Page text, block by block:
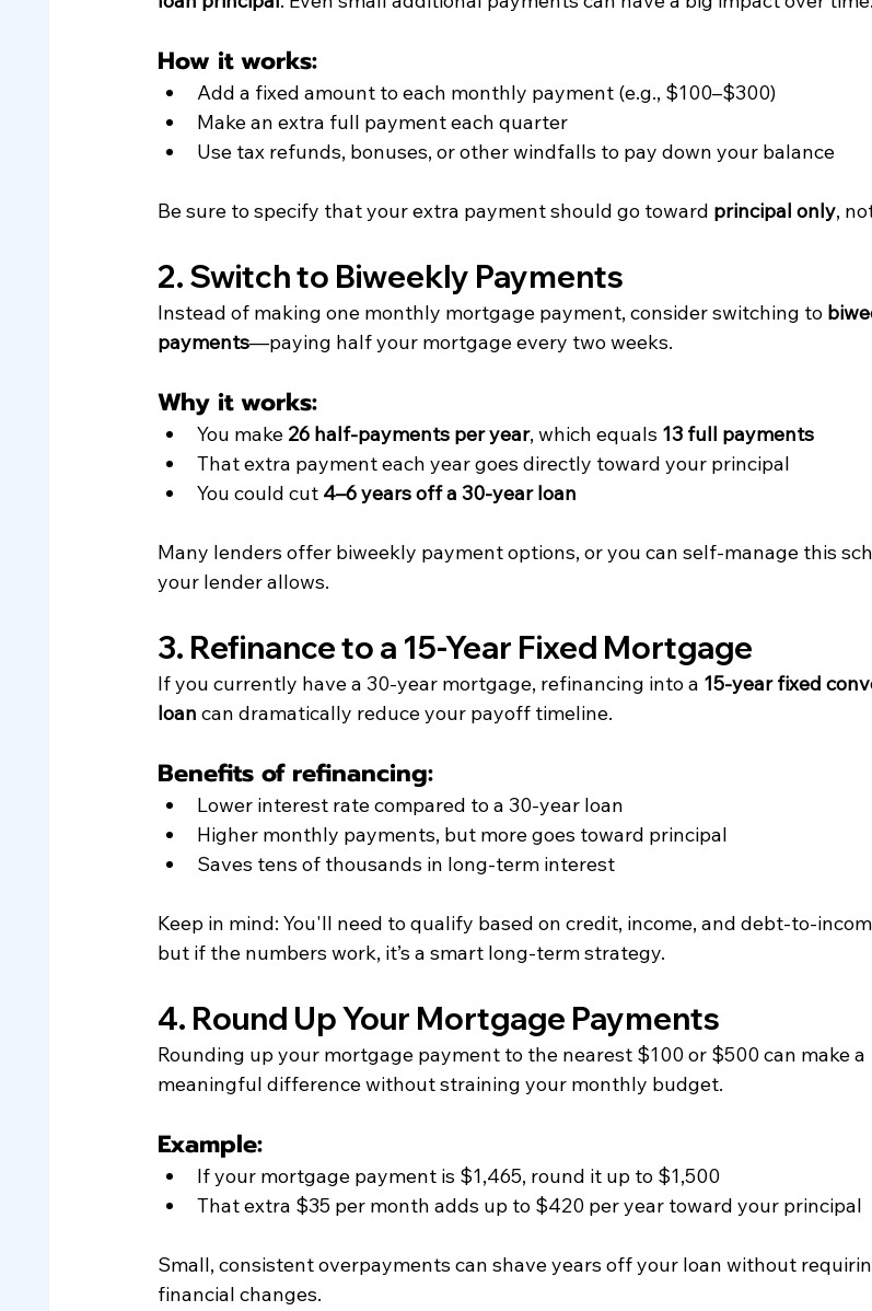
How it works:
Add a fixed amount to each monthly payment (e.g., $100–$300)
Make an extra full payment each quarter
Use tax refunds, bonuses, or other windfalls to pay down your balance
Be sure to specify that your extra payment should go toward principal only,
2. Switch to Biweekly Payments
Instead of making one monthly mortgage payment, consider switching to
payments—paying half your mortgage every two weeks.
Why it works:
You make 26 half-payments per year, which equals 13 full payments
That extra payment each year goes directly toward your principal
You could cut 4–6 years off a 30-year loan
Many lenders offer biweekly payment options, or you can self-manage this
your lender allows.
3. Refinance to a 15-Year Fixed Mortgage
If you currently have a 30-year mortgage, refinancing into a 15-year fixed
loan can dramatically reduce your payoff timeline.
Benefits of refinancing:
Lower interest rate compared to a 30-year loan
Higher monthly payments, but more goes toward principal
Saves tens of thousands in long-term interest
Keep in mind: You'll need to qualify based on credit, income, and debt-to-
but if the numbers work, it’s a smart long-term strategy.
4. Round Up Your Mortgage Payments
Rounding up your mortgage payment to the nearest $100 or $500 can make a
meaningful difference without straining your monthly budget.
Example:
If your mortgage payment is $1,465, round it up to $1,500
That extra $35 per month adds up to $420 per year toward your principal
Small, consistent overpayments can shave years off your loan without
financial changes.